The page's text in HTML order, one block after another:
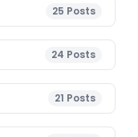
25 Posts
24 Posts
21 Posts